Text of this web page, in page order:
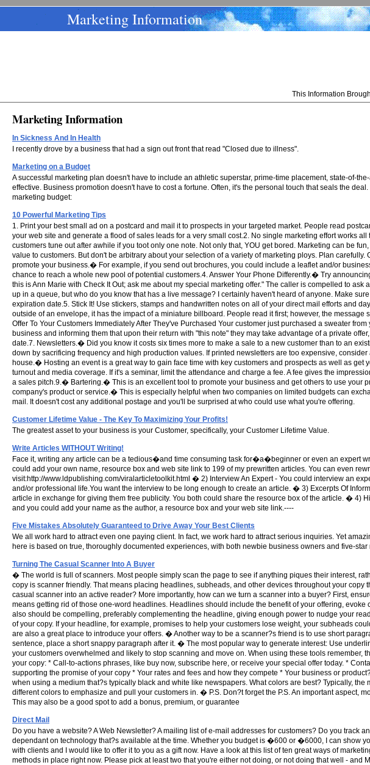
Marketing Information
This Information
Marketing Information
In Sickness And In Health
I recently drove by a business that had a sign out front that read "Closed due to illness".
Marketing on a Budget
A successful marketing plan doesn't have to include an athletic superstar, prime-time placement, state-of-
effective. Business promotion doesn't have to cost a fortune. Often, it's the personal touch that seals the
marketing budget:
10 Powerful Marketing Tips
1. Print your best small ad on a postcard and mail it to prospects in your targeted market. People read
your web site and generate a flood of sales leads for a very small cost.2. No single marketing effort works
customers tune out after awhile if you toot only one note. Not only that, YOU get bored. Marketing can be
value to customers. But don't be arbitrary about your selection of a variety of marketing ploys. Plan
promote your business.� For example, if you send out brochures, you could include a leaflet and/or
chance to reach a whole new pool of potential customers.4. Answer Your Phone Differently.� Try
this is Ann Marie with Check It Out; ask me about my special marketing offer." The caller is compelled to
up in a queue, but who do you know that has a live message? I certainly haven't heard of anyone. Make
expiration date.5. Stick It! Use stickers, stamps and handwritten notes on all of your direct mail efforts and
outside of an envelope, it has the impact of a miniature billboard. People read it first; however, the
Offer To Your Customers Immediately After They've Purchased Your customer just purchased a sweater
business and informing them that upon their return with "this note" they may take advantage of a private
date.7. Newsletters.� Did you know it costs six times more to make a sale to a new customer than to an
down by sacrificing frequency and high production values. If printed newsletters are too expensive,
house.� Hosting an event is a great way to gain face time with key customers and prospects as well as
turnout and media coverage. If it's a seminar, limit the attendance and charge a fee. A fee gives the
a sales pitch.9.� Bartering.� This is an excellent tool to promote your business and get others to use your
company's product or service.� This is especially helpful when two companies on limited budgets can
mail. It doesn't cost any additional postage and you'll be surprised at who could use what you're offering.
Customer Lifetime Value - The Key To Maximizing Your Profits!
The greatest asset to your business is your Customer, specifically, your Customer Lifetime Value.
Write Articles WITHOUT Writing!
Face it, writing any article can be a tedious�and time consuming task for�a�beginner or even an expert
could add your own name, resource box and web site link to 199 of my prewritten articles. You can even
visit:http://www.ldpublishing.com/viralarticletoolkit.html � 2) Interview An Expert - You could interview an
and/or professional life.You want the interview to be long enough to create an article. � 3) Excerpts Of
article in exchange for giving them free publicity. You both could share the resource box of the article. � 4)
and you could add your name as the author, a resource box and your web site link.----
Five Mistakes Absolutely Guaranteed to Drive Away Your Best Clients
We all work hard to attract even one paying client. In fact, we work hard to attract serious inquiries. Yet
here is based on true, thoroughly documented experiences, with both newbie business owners and five-
Turning The Casual Scanner Into A Buyer
� The world is full of scanners. Most people simply scan the page to see if anything piques their interest,
copy is scanner friendly. That means placing headlines, subheads, and other devices throughout your
casual scanner into an active reader? More importantly, how can we turn a scanner into a buyer? First,
means getting rid of those one-word headlines. Headlines should include the benefit of your offering,
also should be compelling, preferably complementing the headline, giving enough power to nudge your
of your copy. If your headline, for example, promises to help your customers lose weight, your subheads
are also a great place to introduce your offers. � Another way to be a scanner?s friend is to use short
sentence, place a short snappy paragraph after it. � The most popular way to generate interest: Use
your customers overwhelmed and likely to stop scanning and move on. When using these tools
your copy: * Call-to-actions phrases, like buy now, subscribe here, or receive your special offer today. *
supporting the promise of your copy * Your rates and fees and how they compete * Your business or
when using a medium that?s typically black and white like newspapers. What colors are best? Typically,
different colors to emphasize and pull your customers in. � P.S. Don?t forget the P.S. An important aspect,
This may also be a good spot to add a bonus, premium, or guarantee
Direct Mail
Do you have a website? A Web Newsletter? A mailing list of e-mail addresses for customers? Do you track
dependant on technology that?s available at the time. Whether you budget is �600 or �6000, I can show
with clients and I would like to offer it to you as a gift now. Have a look at this list of ten great ways of
methods in place right now. Please pick at least two that you're either not doing, or not doing that well - and